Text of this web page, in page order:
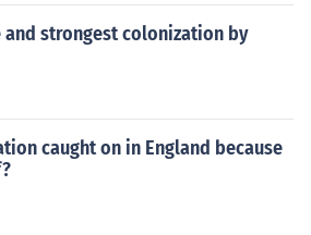
Additionally, colonization allow
cultural, political, and soc
believed justified their expansio
it significantly contributed to the e
ambitions of European nations
strongest colonization by
caught on in England because